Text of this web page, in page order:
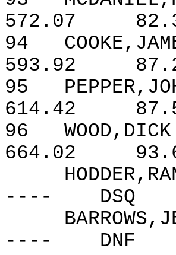
572.07
94
593.92
95
614.42
96
664.02
----
DSQ
----
DNF